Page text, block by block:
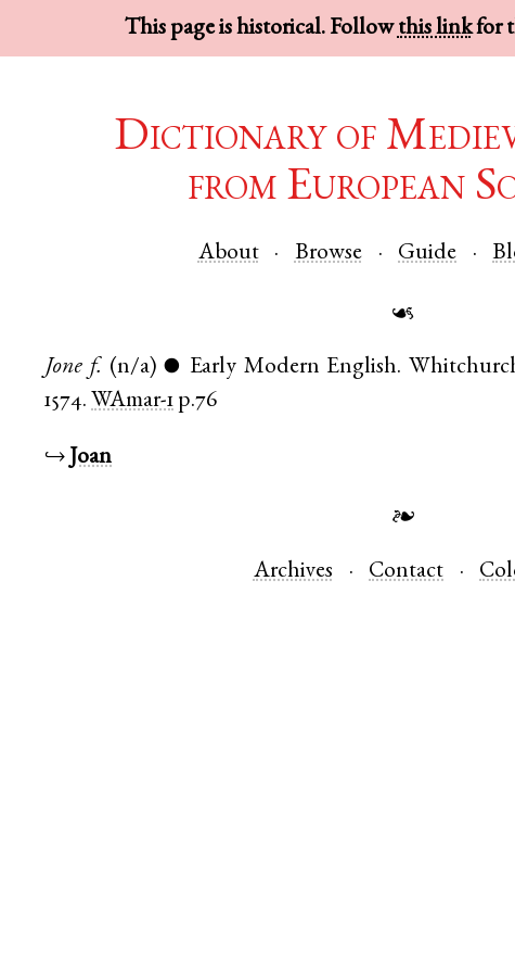
This page is historical. Followthis linkfor
Dictionary of
from European
About Browse Guide
☙
Jone f. (n/a) ● Early Modern English.
1574. WAmar-1 p.76
↪ Joan
❧
Archives Contact